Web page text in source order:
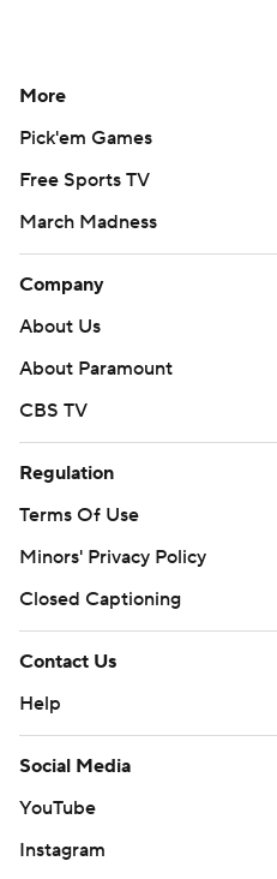
More
Pick'em Games
Free Sports TV
March Madness
Company
About Us
About Paramount
CBS TV
Regulation
Terms Of Use
Minors' Privacy Policy
Closed Captioning
Contact Us
Help
Social Media
YouTube
Instagram